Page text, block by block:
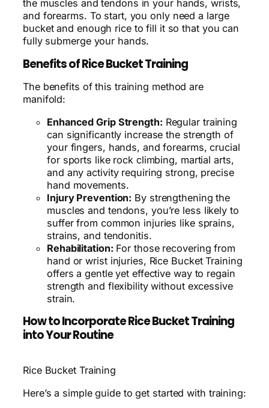
the muscles and tendons in your hands, wrists,
and forearms. To start, you only need a large
bucket and enough rice to fill it so that you can
fully submerge your hands.
Benefits of Rice Bucket Training
The benefits of this training method are
manifold:
Enhanced Grip Strength: Regular training
can significantly increase the strength of
your fingers, hands, and forearms, crucial
for sports like rock climbing, martial arts,
and any activity requiring strong, precise
hand movements.
Injury Prevention: By strengthening the
muscles and tendons, you’re less likely to
suffer from common injuries like sprains,
strains, and tendonitis.
Rehabilitation: For those recovering from
hand or wrist injuries, Rice Bucket Training
offers a gentle yet effective way to regain
strength and flexibility without excessive
strain.
How to Incorporate Rice Bucket Training
into Your Routine
Rice Bucket Training
Here’s a simple guide to get started with training: